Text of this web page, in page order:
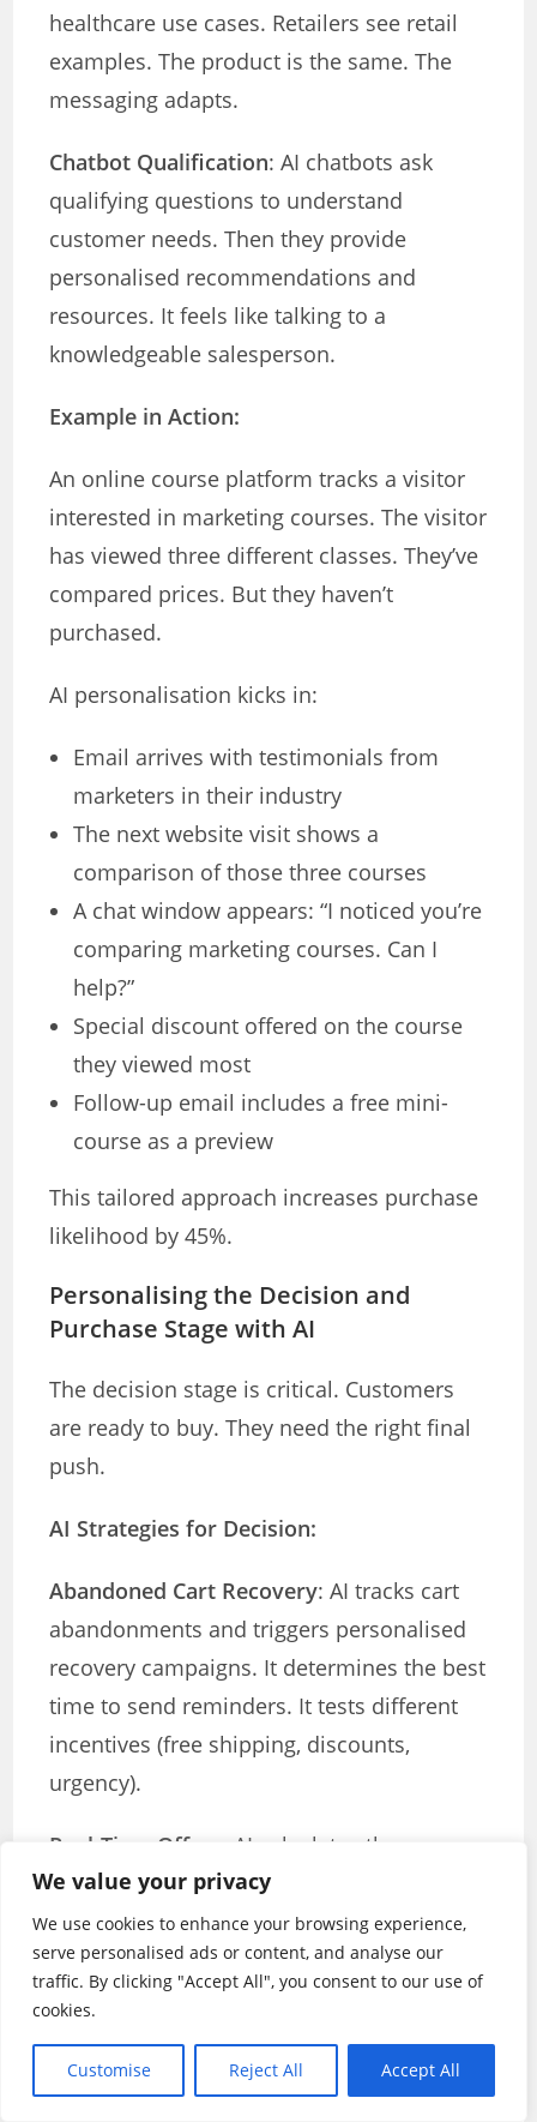
We value your privacy
We use cookies to enhance your browsing experience,
serve personalised ads or content, and analyse our
traffic. By clicking "Accept All", you consent to our use of
cookies.
Customise Reject All Accept All
healthcare use cases. Retailers see retail
examples. The product is the same. The
messaging adapts.
Chatbot Qualification: AI chatbots ask
qualifying questions to understand
customer needs. Then they provide
personalised recommendations and
resources. It feels like talking to a
knowledgeable salesperson.
Example in Action:
An online course platform tracks a visitor
interested in marketing courses. The visitor
has viewed three different classes. They’ve
compared prices. But they haven’t
purchased.
AI personalisation kicks in:
Email arrives with testimonials from
marketers in their industry
The next website visit shows a
comparison of those three courses
A chat window appears: “I noticed you’re
comparing marketing courses. Can I
help?”
Special discount offered on the course
they viewed most
Follow-up email includes a free mini-
course as a preview
This tailored approach increases purchase
likelihood by 45%.
Personalising the Decision and
Purchase Stage with AI
The decision stage is critical. Customers
are ready to buy. They need the right final
push.
AI Strategies for Decision:
Abandoned Cart Recovery: AI tracks cart
abandonments and triggers personalised
recovery campaigns. It determines the best
time to send reminders. It tests different
incentives (free shipping, discounts,
urgency).
Real-Time Offers
: AI calculates the
minimum discount needed to convert each
customer. High-value customers get
smaller discounts. Price-sensitive
customers get bigger deals. Everyone gets
personalised offers.
Intelligent Checkout Optimisation: AI